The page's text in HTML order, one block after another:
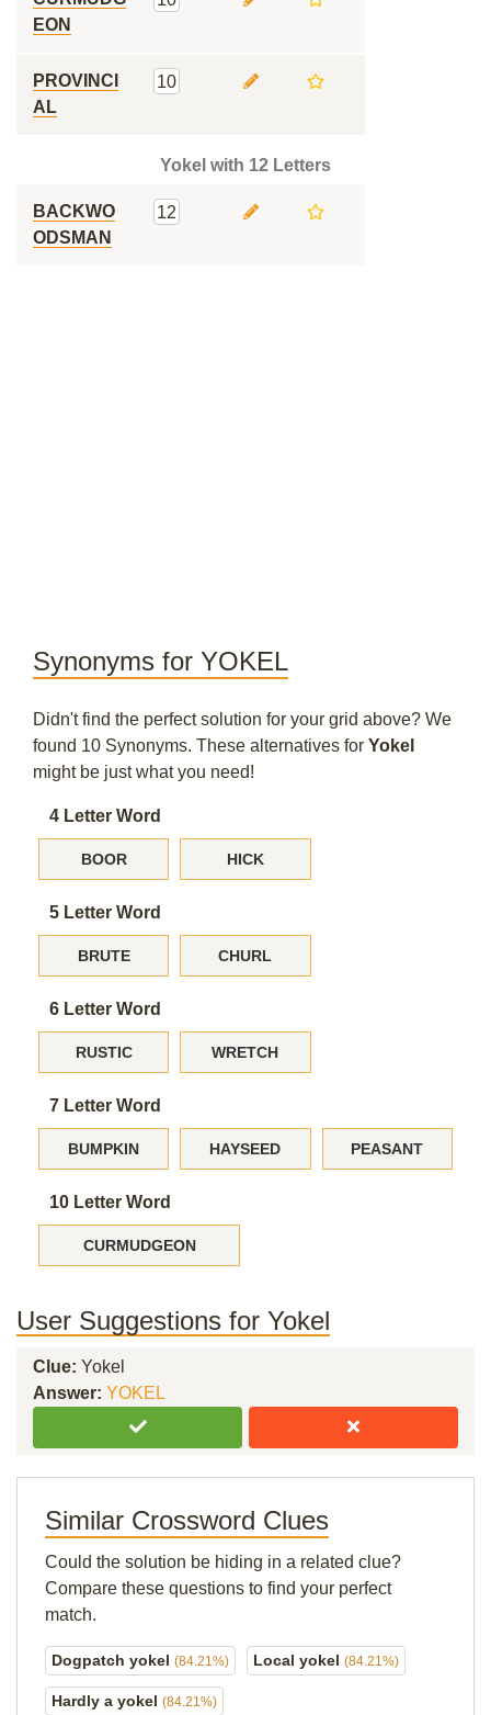
EON
PROVINCI
AL
10
Yokel with 12 Letters
BACKWO
ODSMAN
12
Synonyms for YOKEL
Didn't find the perfect solution for your grid above? We
found 10 Synonyms. These alternatives for Yokel
might be just what you need!
4 Letter Word
BOOR HICK
5 Letter Word
BRUTE CHURL
6 Letter Word
RUSTIC WRETCH
7 Letter Word
BUMPKIN HAYSEED PEASANT
10 Letter Word
CURMUDGEON
User Suggestions for Yokel
Clue: Yokel
Answer: YOKEL
Similar Crossword Clues
Could the solution be hiding in a related clue?
Compare these questions to find your perfect
match.
Dogpatch yokel (84.21%) Local yokel (84.21%)
Hardly a yokel (84.21%)